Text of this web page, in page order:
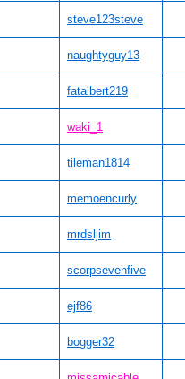
steve123steve
naughtyguy13
fatalbert219
waki_1
tileman1814
memoencurly
mrdsljim
scorpsevenfive
ejf86
bogger32